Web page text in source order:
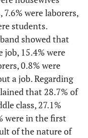
7.6% were laborers,
students.
showed that
job, 15.4% were
0.8% were
a job. Regarding
that 28.7% of
class, 27.1%
were in the first
of the nature of